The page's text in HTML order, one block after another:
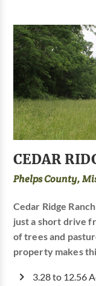
CEDAR
Phelps County,
Cedar Ridge
just a short drive
of trees and
property makes
3.28 to 12.56